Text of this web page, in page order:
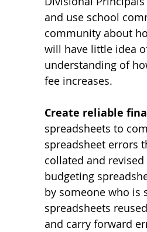
and use school
community about
will have little idea
understanding of
fee increases.
Create reliable
spreadsheets to
spreadsheet errors
collated and
budgeting
by someone who is
spreadsheets
and carry forward